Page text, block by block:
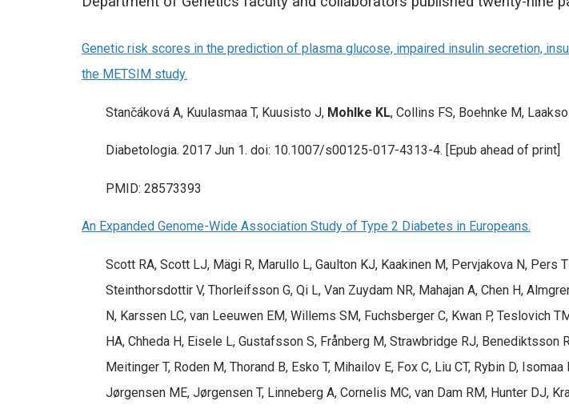
Genetic risk scores in the prediction of plasma glucose, impaired insulin secretion,
the METSIM study.
Stančáková A, Kuulasmaa T, Kuusisto J, Mohlke KL, Collins FS, Boehnke M,
Diabetologia. 2017 Jun 1. doi: 10.1007/s00125-017-4313-4. [Epub ahead of print]
PMID: 28573393
An Expanded Genome-Wide Association Study of Type 2 Diabetes in Europeans.
Scott RA, Scott LJ, Mägi R, Marullo L, Gaulton KJ, Kaakinen M, Pervjakova N, Pers
Steinthorsdottir V, Thorleifsson G, Qi L, Van Zuydam NR, Mahajan A, Chen H,
N, Karssen LC, van Leeuwen EM, Willems SM, Fuchsberger C, Kwan P, Teslovich
HA, Chheda H, Eisele L, Gustafsson S, Frånberg M, Strawbridge RJ, Benediktsson
Meitinger T, Roden M, Thorand B, Esko T, Mihailov E, Fox C, Liu CT, Rybin D,
Jørgensen ME, Jørgensen T, Linneberg A, Cornelis MC, van Dam RM, Hunter DJ,